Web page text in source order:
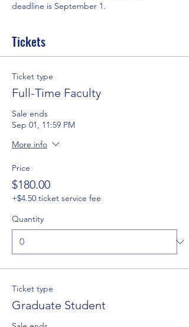
deadline is September 1.
Tickets
Ticket type
Full-Time Faculty
Sale ends
Sep 01, 11:59 PM
More info
Price
$180.00
+$4.50 ticket service fee
Quantity
Ticket type
Graduate Student